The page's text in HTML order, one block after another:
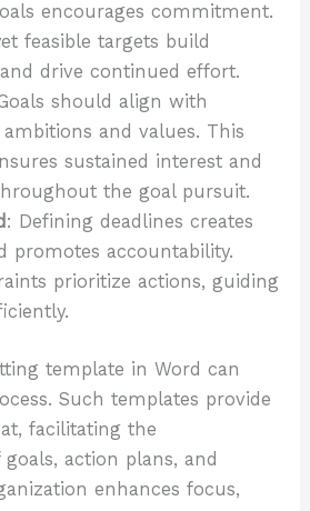
encourages commitment.
feasible targets build
drive continued effort.
should align with
and values. This
sustained interest and
the goal pursuit.
: Defining deadlines creates
promotes accountability.
prioritize actions, guiding
template in Word can
Such templates provide
facilitating the
action plans, and
enhances focus,